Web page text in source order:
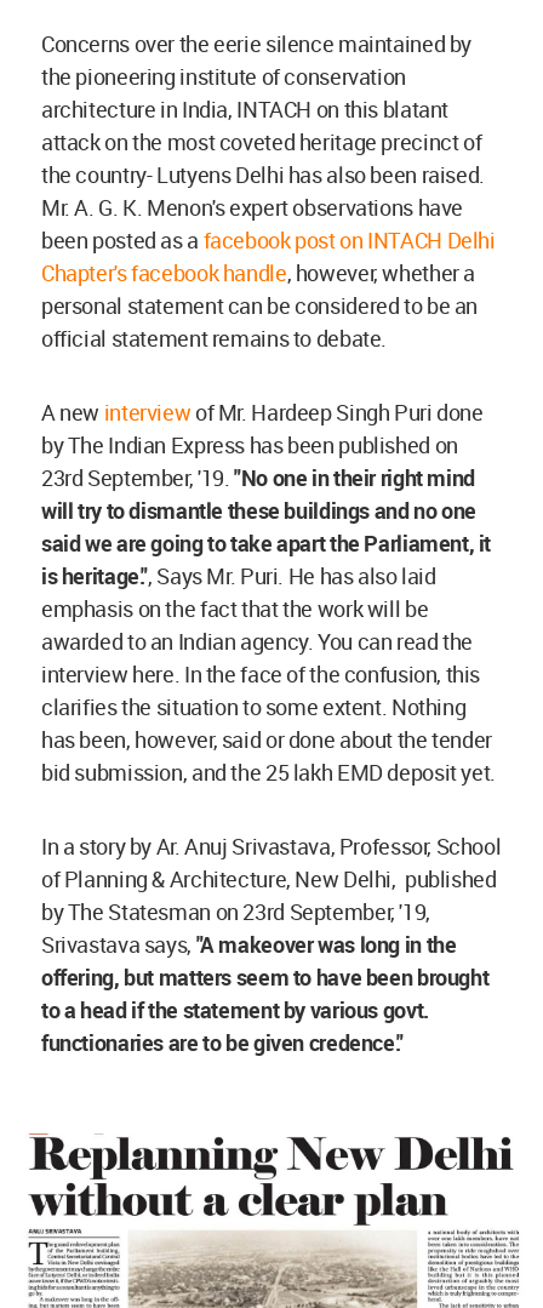
Concerns over the eerie silence maintained by
the pioneering institute of conservation
architecture in India, INTACH on this blatant
attack on the most coveted heritage precinct of
the country- Lutyens Delhi has also been raised.
Mr. A. G. K. Menon's expert observations have
been posted as a facebook post on INTACH Delhi
Chapter's facebook handle, however, whether a
personal statement can be considered to be an
official statement remains to debate.
A new interviewof Mr. Hardeep Singh Puri done
by The Indian Express has been published on
23rd September, '19."No one in their right mind
will try to dismantle these buildings and no one
said we are going to take apart the Parliament, it
is heritage.", Says Mr. Puri. He has also laid
emphasis on the fact that the work will be
awarded to an Indian agency. You can read the
interview here. In the face of the confusion, this
clarifies the situation to some extent. Nothing
has been, however, said or done about the tender
bid submission, and the 25 lakh EMD deposit yet.
In a story by Ar. Anuj Srivastava, Professor, School
of Planning & Architecture, New Delhi, published
by The Statesman on 23rd September, '19,
Srivastava says, "A makeover was long in the
offering, but matters seem to have been brought
to a head if the statement by various govt.
functionaries are to be given credence."